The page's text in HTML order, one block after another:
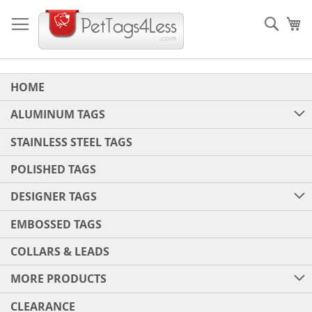
to
Content
HOME
ALUMINUM TAGS
STAINLESS STEEL TAGS
POLISHED TAGS
DESIGNER TAGS
EMBOSSED TAGS
COLLARS & LEADS
MORE PRODUCTS
CLEARANCE